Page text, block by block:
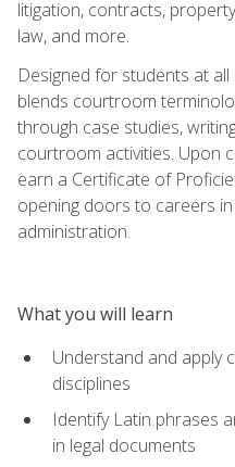
litigation, contracts,
law, and more.
Designed for students at
blends courtroom
through case studies,
courtroom activities. Upon
earn a Certificate of
opening doors to careers
administration.
What you will learn
Understand and apply
disciplines
Identify Latin phrases
in legal documents